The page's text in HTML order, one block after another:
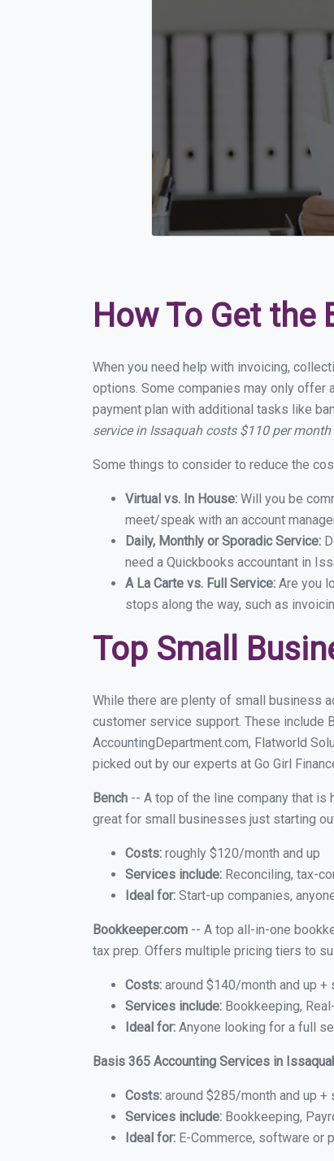
How To Get the
When you need help with invoicing,
options. Some companies may only offer
payment plan with additional tasks like
service in Issaquah costs $110 per month
Some things to consider to reduce the
Virtual vs. In House: Will you be
meet/speak with an account
Daily, Monthly or Sporadic Service:
need a Quickbooks accountant in
A La Carte vs. Full Service: Are you
stops along the way, such as
Top Small
While there are plenty of small business
customer service support. These include
AccountingDepartment.com, Flatworld
picked out by our experts at Go Girl
Bench -- A top of the line company that is
great for small businesses just starting
Costs: roughly $120/month and up
Services include: Reconciling, tax-
Ideal for: Start-up companies,
Bookkeeper.com -- A top all-in-one
tax prep. Offers multiple pricing tiers to
Costs: around $140/month and up +
Services include: Bookkeeping,
Ideal for: Anyone looking for a full
Basis 365 Accounting Services in
Costs: around $285/month and up
Services include: Bookkeeping,
Ideal for: E-Commerce, software or